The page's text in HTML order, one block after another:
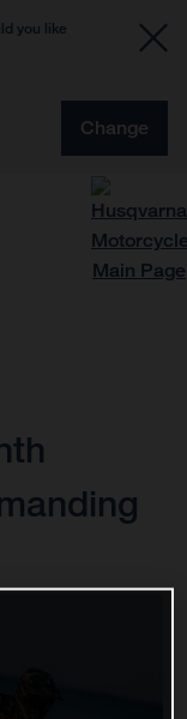
you like
Change